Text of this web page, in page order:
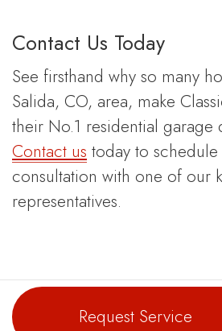
Contact Us Today
See firsthand why so many
Salida, CO, area, make
their No.1 residential garage
Contact us today to
consultation with one of our
representatives.
Request Service